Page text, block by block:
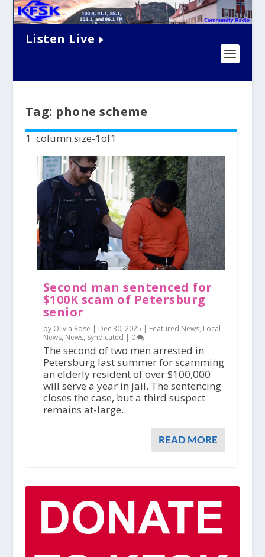
Listen Live
Tag: phone scheme
Second man sentenced for
$100K scam of Petersburg
senior
by Olivia Rose | Dec 30, 2025 | Featured News, Local
News, News, Syndicated | 0
The second of two men arrested in
Petersburg last summer for scamming
an elderly resident of over $100,000
will serve a year in jail. The sentencing
closes the case, but a third suspect
remains at-large.
READ MORE